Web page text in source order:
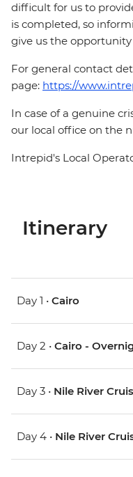
difficult for us to
is completed, so
give us the
For general contact
page: https://
In case of a genuine
our local office on the
Intrepid's Local
Itinerary
Day 1 • Cairo
Day 2 • Cairo -
Day 3 • Nile River
Day 4 • Nile River